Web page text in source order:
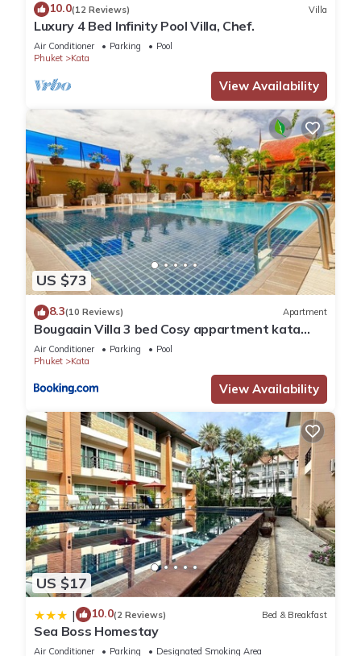
comfort. These amenities include: Air Conditioner, Pool, View,
and several others. This is a good star rated property and
has over 3 reviews with the average score of 10 . Coming to
leisure, consider staying at this Apartment for your next visit,
you will surely love it.
You can check the reviews and description of this 1 Bedroom
Apartment if you want to learn more about this place in Kata
Beach. These details are authentic, as they are provided by
our partner, booking.com.
This Cristians lägenhet in Kata Beach is well equipped and
has all facilities that have been listed below. Please note that
these details were shared to us by booking.com for the listed
“Cristians lägenhet”. We solely rely on their shared details
and are regarded as “accurate”. If you have any concerns
about the information or accuracy describing this Apartment,
10.0(12 Reviews) Villa
Luxury 4 Bed Infinity Pool Villa, Chef.
Air Conditioner Parking
Pool
Phuket
Kata
View Availability
US $73
8.3(10 Reviews) Apartment
Bougaain Villa 3 bed Cosy appartment kata
beach
Air Conditioner Parking
Pool
Phuket
Kata
View Availability
US $17
| 10.0(2 Reviews) Bed & Breakfast
Sea Boss Homestay
Air Conditioner Parking
Designated Smoking Area